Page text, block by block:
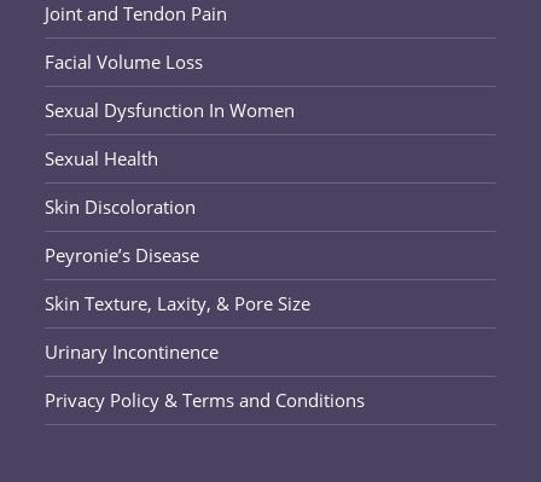
Joint and Tendon Pain
Facial Volume Loss
Sexual Dysfunction In Women
Sexual Health
Skin Discoloration
Peyronie’s Disease
Skin Texture, Laxity, & Pore Size
Urinary Incontinence
Privacy Policy & Terms and Conditions